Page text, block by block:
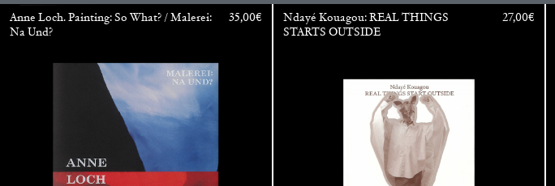
Anne Loch. Painting: So What? / Malerei:
Na Und?
35,00€
Ndayé Kouagou: REAL THINGS
STARTS OUTSIDE
27,00€